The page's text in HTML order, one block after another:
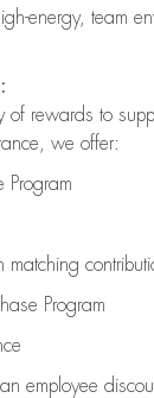
-energy, team
rewards to
we offer:
Program
matching
Program
employee